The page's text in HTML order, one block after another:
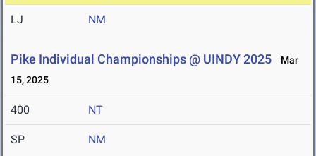
LJ NM
Pike Individual Championships @ UINDY 2025
Mar
15, 2025
400 NT
SP NM